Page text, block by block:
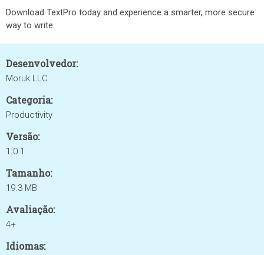
Download TextPro today and experience a smarter, more secure
way to write.
Desenvolvedor:
Moruk LLC
Categoria:
Productivity
Versão:
1.0.1
Tamanho:
19.3 MB
Avaliação:
4+
Idiomas: